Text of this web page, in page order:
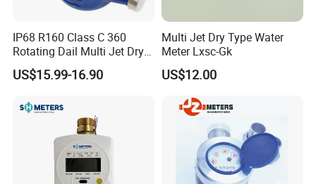
IP68 R160 Class C 360
Rotating Dail Multi Jet Dry
Type Brass Water Meter
US$15.99-16.90
Multi Jet Dry Type Water
Meter Lxsc-Gk
US$12.00